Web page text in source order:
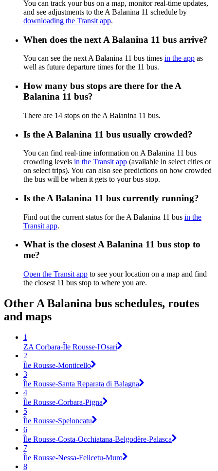
You can track your bus on a map, monitor real-time updates,
and see adjustments to the A Balanina 11 schedule by
downloading the Transit app.
When does the next A Balanina 11 bus arrive?
You can see the next A Balanina 11 bus times in the app as
well as future departure times for the 11 bus.
How many bus stops are there for the A
Balanina 11 bus?
There are 14 stops on the A Balanina 11 bus.
Is the A Balanina 11 bus usually crowded?
You can find real-time information on A Balanina 11 bus
crowding levels in the Transit app (available in select cities or
on select trips). You can also see predictions on how crowded
the bus will be when it gets to your bus stop.
Is the A Balanina 11 bus currently running?
Find out the current status for the A Balanina 11 bus in the
Transit app.
What is the closest A Balanina 11 bus stop to
me?
Open the Transit app to see your location on a map and find
the closest 11 bus stop to where you are.
Other A Balanina bus schedules, routes
and maps
1
ZA Corbara-Île Rousse-l'Osari
2
Île Rousse-Monticello
3
Île Rousse-Santa Reparata di Balagna
4
Île Rousse-Corbara-Pigna
5
Île Rousse-Speloncatu
6
Île Rousse-Costa-Occhiatana-Belgodère-Palasca
7
Île Rousse-Nessa-Felicetu-Muro
8